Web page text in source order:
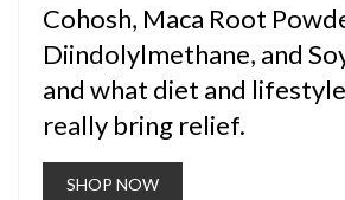
Cohosh, Maca Root
Diindolylmethane, and
and what diet and
really bring relief.
SHOP NOW